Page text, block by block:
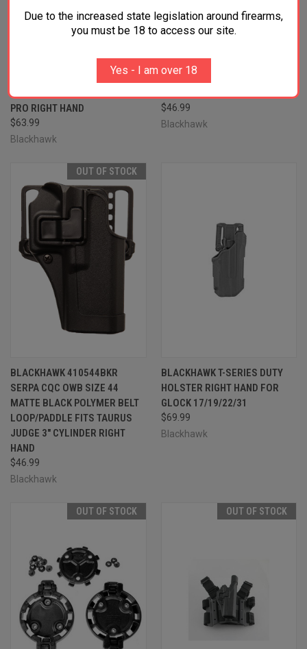
BLACKHAWK 410757BKR T-
POLYMER BELT SLIDE FITS
S&W M&P/SD/TAURUS PT 24/7
PRO RIGHT HAND
$63.99
Blackhawk
BLACKHAWK 410583BKR
BLACK POLYMER BELT
LOOP/PADDLE FITS TAURUS
$46.99
Blackhawk
OUT OF STOCK
BLACKHAWK 410544BKR
SERPA CQC OWB SIZE 44
MATTE BLACK POLYMER BELT
LOOP/PADDLE FITS TAURUS
JUDGE 3" CYLINDER RIGHT
HAND
$46.99
Blackhawk
BLACKHAWK T-SERIES DUTY
HOLSTER RIGHT HAND FOR
GLOCK 17/19/22/31
$69.99
Blackhawk
OUT OF STOCK OUT OF STOCK
Due to the increased state legislation around firearms,
you must be 18 to access our site.
Yes - I am over 18